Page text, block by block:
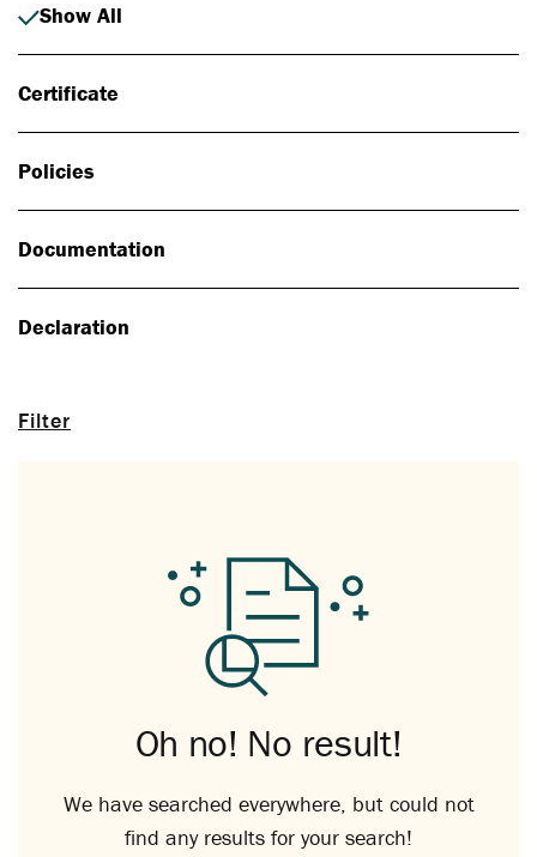
Filter
Show All
Certificate
Policies
Documentation
Declaration
Oh no! No result!
We have searched everywhere, but could not
find any results for your search!